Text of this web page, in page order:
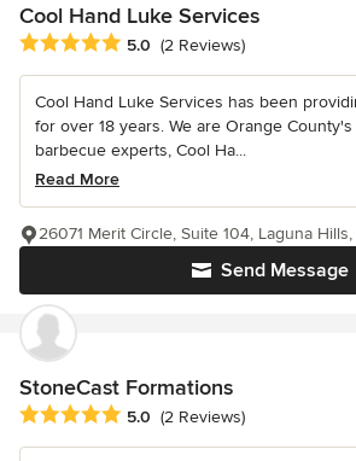
Cool Hand Luke Services
Average rating: 5 out of 5 stars
5.0 (2 Reviews)
Cool Hand Luke Services has been
for over 18 years. We are Orange
barbecue experts, Cool Ha...
Read More
Send Message
26071 Merit Circle, Suite 104, Laguna
StoneCast Formations
Average rating: 5 out of 5 stars
5.0 (2 Reviews)